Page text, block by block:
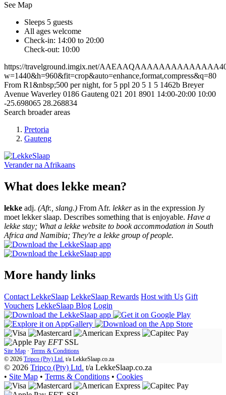
See Map
Sleeps 5 guests
All ages welcome
Check-in: 14:00 to 20:00
Check-out: 10:00
https://travelground.imgix.net/
w=1440&h=960&fit=crop&auto=enhance,format,compress&q=80
From R1&nbsp;500 per night, for 5 ppl 20 5 1 5 1462b Breyer
Avenue Waverley 0186 Gauteng 021 201 8901 14:00-20:00 10:00
-25.698065 28.268834
Search broader areas
Pretoria
Gauteng
Verander na Afrikaans
What does lekke mean?
lekke adj. (Afr., slang.) From Afr. lekkeras in the expression Jy
moet lekker slaap. Describes something that is enjoyable. Have a
lekke stay; What a lekke website to book accommodation in South
Africa and Namibia; They're a lekke group of people.
More handy links
Contact LekkeSlaap LekkeSlaap Rewards Host with Us Gift
Vouchers LekkeSlaap Blog Login
EFT SSL
Site Map · Terms & Conditions
© 2026 Tripco (Pty) Ltd. t/a LekkeSlaap.co.za
© 2026 Tripco (Pty) Ltd. t/a LekkeSlaap.co.za
• Site Map • Terms & Conditions • Cookies